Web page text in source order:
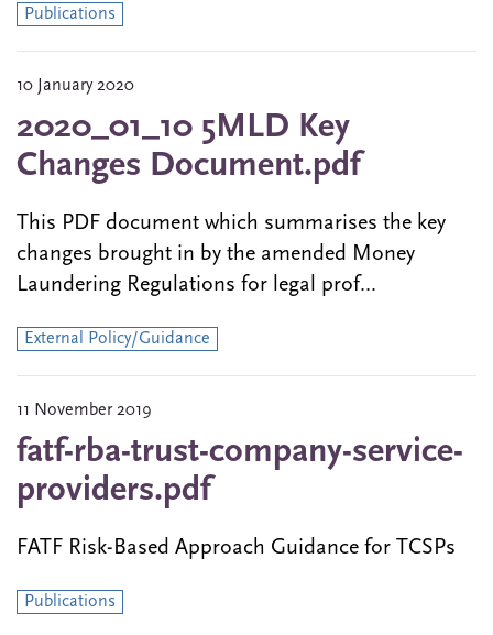
Publications
10 January 2020
2020_01_10 5MLD Key
Changes Document.pdf
This PDF document which summarises the key
changes brought in by the amended Money
Laundering Regulations for legal prof...
External Policy/Guidance
11 November 2019
fatf-rba-trust-company-service-
providers.pdf
FATF Risk-Based Approach Guidance for TCSPs
Publications